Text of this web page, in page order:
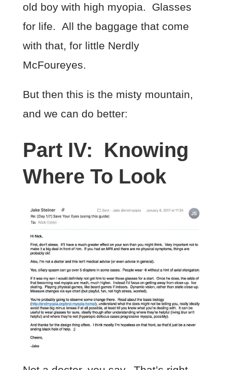
old boy with high myopia. Glasses
for life. All the baggage that come
with that, for little Nerdly
McFoureyes.
But then this is the misty mountain,
and we can do better:
Part IV: Knowing
Where To Look